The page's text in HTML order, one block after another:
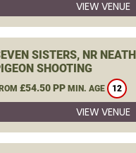
VIEW VENUE
SISTERS, NR
SHOOTING
£54.50 PP MIN. AGE 12
VIEW VENUE